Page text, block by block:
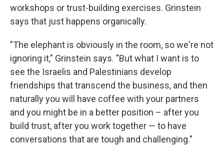
workshops or trust-building exercises. Grinstein
says that just happens organically.
"The elephant is obviously in the room, so we're not
ignoring it," Grinstein says. "But what I want is to
see the Israelis and Palestinians develop
friendships that transcend the business, and then
naturally you will have coffee with your partners
and you might be in a better position – after you
build trust, after you work together — to have
conversations that are tough and challenging."